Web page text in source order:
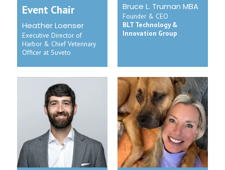
Event Chair
Heather Loenser
Executive Director of
Harbor & Chief Veterinary
Officer at Suveto
Bruce L. Truman MBA
Founder & CEO
BLT Technology &
Innovation Group